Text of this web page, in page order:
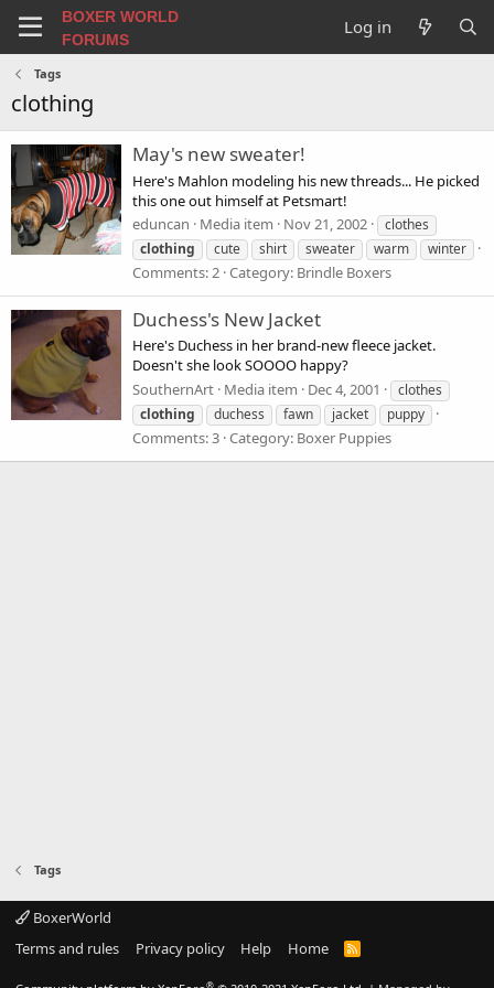
BOXER WORLD
FORUMS
Log in
Tags
clothing
May's new sweater!
Here's Mahlon modeling his new threads... He picked
this one out himself at Petsmart!
eduncan
Media item Nov 21, 2002
clothes
clothing
cute shirt sweater warm winter
Comments: 2 Category: Brindle Boxers
Duchess's New Jacket
Here's Duchess in her brand-new fleece jacket.
Doesn't she look SOOOO happy?
SouthernArt Media item Dec 4, 2001
clothes
clothing
duchess fawn jacket puppy
Comments: 3 Category: Boxer Puppies
Tags
BoxerWorld
Terms and rules
Privacy policy Help Home
R
S
®